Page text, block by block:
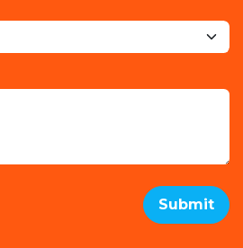
Submit